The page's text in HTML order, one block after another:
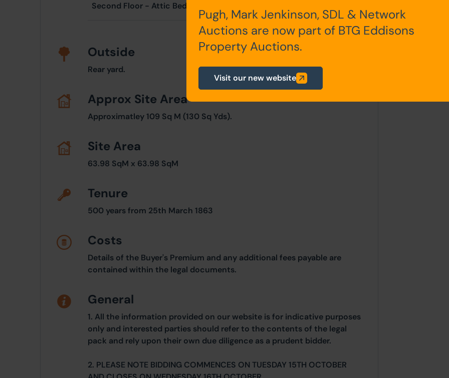
Second Floor - Attic Bedroom
Outside
Rear yard.
Approx Site Area
Approximatley 109 Sq M (130 Sq Yds).
Site Area
63.98 SqM x 63.98 SqM
Tenure
500 years from 25th March 1863
Costs
Details of the Buyer's Premium and any additional fees payable are
contained within the legal documents.
General
1. All the information provided on our website is for indicative purposes
only and interested parties should refer to the contents of the legal
pack and rely upon their own due diligence as a prudent bidder.
2. PLEASE NOTE BIDDING COMMENCES ON TUESDAY 15TH OCTOBER
Pugh, Mark Jenkinson, SDL & Network
Auctions are now part of BTG Eddisons
Property Auctions.
Visit our new website